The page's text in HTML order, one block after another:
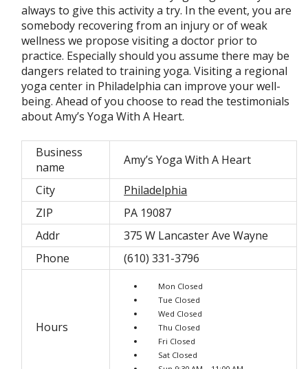
always to give this activity a try. In the event, you are
somebody recovering from an injury or of weak
wellness we propose visiting a doctor prior to
practice. Especially should you assume there may be
dangers related to training yoga. Visiting a regional
yoga center in Philadelphia can improve your well-
being. Ahead of you choose to read the testimonials
about Amy’s Yoga With A Heart.
Business
name
Amy’s Yoga With A Heart
City
Philadelphia
ZIP
PA 19087
Addr
375 W Lancaster Ave Wayne
Phone
(610) 331-3796
Hours
Mon Closed
Tue Closed
Wed Closed
Thu Closed
Fri Closed
Sat Closed